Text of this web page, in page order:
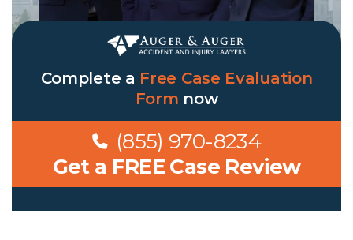
Complete a Free Case Evaluation
Form now
(855) 970-8234
Get a FREE Case Review